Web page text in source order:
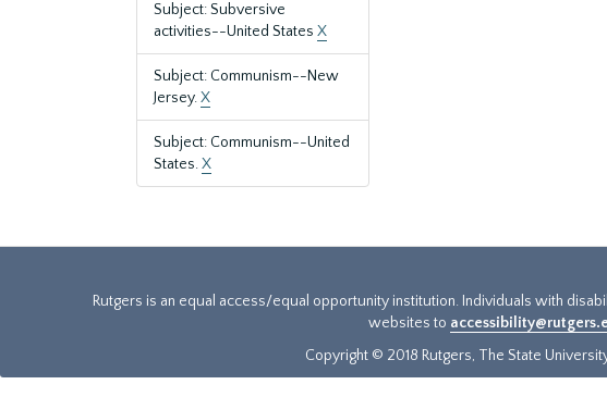
Subject: Subversive
activities--United States X
Subject: Communism--New
Jersey.X
Subject: Communism--United
States.X
Rutgers is an equal access/equal opportunity institution. Individuals with
websites to
Copyright © 2018 Rutgers, The State